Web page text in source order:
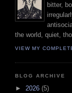
bitter,
the world, quiet,
VIEW MY
BLOG ARCHIVE
► 2026 (5)